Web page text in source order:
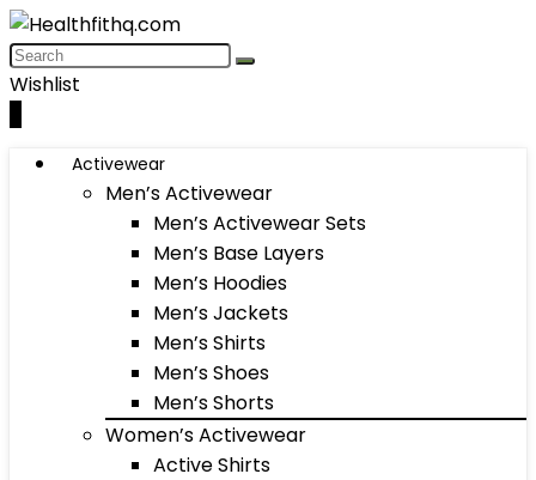
Wishlist
Activewear
Men’s Activewear
Men’s Activewear Sets
Men’s Base Layers
Men’s Hoodies
Men’s Jackets
Men’s Shirts
Men’s Shoes
Men’s Shorts
Women’s Activewear
Active Shirts